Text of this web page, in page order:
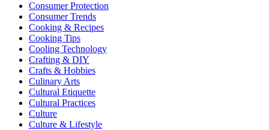
Consumer Protection
Consumer Trends
Cooking & Recipes
Cooking Tips
Cooling Technology
Crafting & DIY
Crafts & Hobbies
Culinary Arts
Cultural Etiquette
Cultural Practices
Culture
Culture & Lifestyle